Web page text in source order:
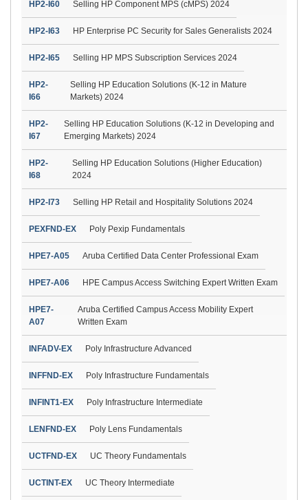
HP2-I60 Selling HP Component MPS (cMPS) 2024
HP2-I63 HP Enterprise PC Security for Sales Generalists 2024
HP2-I65 Selling HP MPS Subscription Services 2024
HP2-
I66
Selling HP Education Solutions (K-12 in Mature
Markets) 2024
HP2-
I67
Selling HP Education Solutions (K-12 in Developing and
Emerging Markets) 2024
HP2-
I68
Selling HP Education Solutions (Higher Education)
2024
HP2-I73 Selling HP Retail and Hospitality Solutions 2024
PEXFND-EX Poly Pexip Fundamentals
HPE7-A05 Aruba Certified Data Center Professional Exam
HPE7-A06 HPE Campus Access Switching Expert Written Exam
HPE7-
A07
Aruba Certified Campus Access Mobility Expert
Written Exam
INFADV-EX Poly Infrastructure Advanced
INFFND-EX Poly Infrastructure Fundamentals
INFINT1-EX Poly Infrastructure Intermediate
LENFND-EX Poly Lens Fundamentals
UCTFND-EX UC Theory Fundamentals
UCTINT-EX UC Theory Intermediate